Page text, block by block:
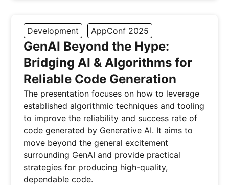
Development AppConf 2025
GenAI Beyond the Hype:
Bridging AI & Algorithms for
Reliable Code Generation
The presentation focuses on how to leverage
established algorithmic techniques and tooling
to improve the reliability and success rate of
code generated by Generative AI. It aims to
move beyond the general excitement
surrounding GenAI and provide practical
strategies for producing high-quality,
dependable code.